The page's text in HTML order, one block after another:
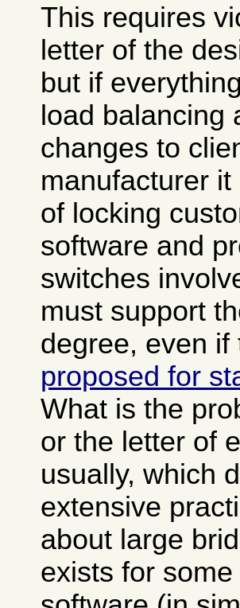
This requires
letter of the
but if
load balancing
changes to
manufacturer
of locking
software and
switches
must support
degree, even
proposed for
What is the
or the letter of
usually, which
extensive
about large
exists for